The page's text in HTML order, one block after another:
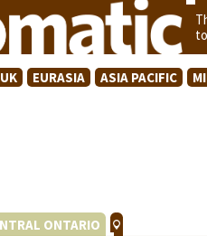
UK EURASIA ASIA PACIFIC
ONTARIO